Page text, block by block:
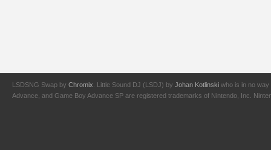
LSDSNG Swap by Chromix . Little Sound DJ (LSDJ) by Johan Kotlinski who is in no way
Advance, and Game Boy Advance SP are registered trademarks of Nintendo, Inc.